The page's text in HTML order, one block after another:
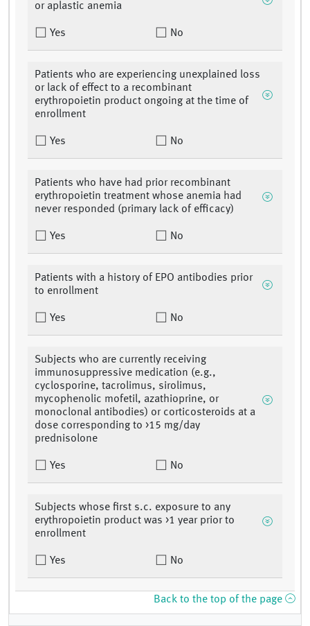
or aplastic anemia
Yes No
Patients who are experiencing unexplained loss
or lack of effect to a recombinant
erythropoietin product ongoing at the time of
enrollment
Yes No
Patients who have had prior recombinant
erythropoietin treatment whose anemia had
never responded (primary lack of efficacy)
Yes No
Patients with a history of EPO antibodies prior
to enrollment
Yes No
Subjects who are currently receiving
immunosuppressive medication (e.g.,
cyclosporine, tacrolimus, sirolimus,
mycophenolic mofetil, azathioprine, or
monoclonal antibodies) or corticosteroids at a
dose corresponding to >15 mg/day
prednisolone
Yes No
Subjects whose first s.c. exposure to any
erythropoietin product was >1 year prior to
enrollment
Yes No
Back to the top of the page